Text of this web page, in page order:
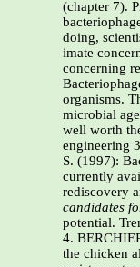
(chapter 7).
doing,
imate
concerning
organisms.
microbial
well worth
engineering
S. (1997):
currently
rediscovery
candidates
potential.
4.
the chicken